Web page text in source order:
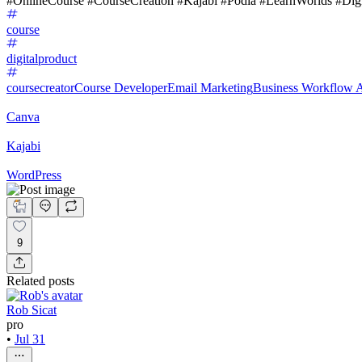
course
digitalproduct
coursecreatorCourse DeveloperEmail MarketingBusiness Workflow
Canva
Kajabi
WordPress
9
Related posts
Rob Sicat
pro
• Jul 31